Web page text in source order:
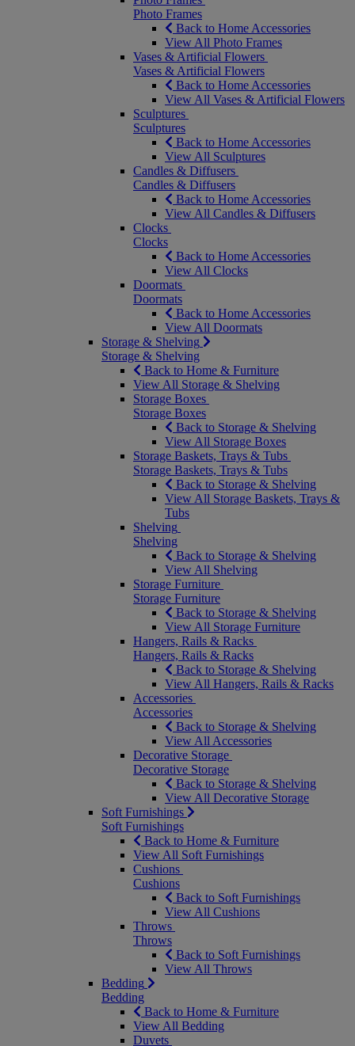
Photo Frames
Back to Home Accessories
View All Photo Frames
Vases & Artificial Flowers
Vases & Artificial Flowers
Back to Home Accessories
View All Vases & Artificial Flowers
Sculptures
Sculptures
Back to Home Accessories
View All Sculptures
Candles & Diffusers
Candles & Diffusers
Back to Home Accessories
View All Candles & Diffusers
Clocks
Clocks
Back to Home Accessories
View All Clocks
Doormats
Doormats
Back to Home Accessories
View All Doormats
Storage & Shelving
Storage & Shelving
Back to Home & Furniture
View All Storage & Shelving
Storage Boxes
Storage Boxes
Back to Storage & Shelving
View All Storage Boxes
Storage Baskets, Trays & Tubs
Storage Baskets, Trays & Tubs
Back to Storage & Shelving
View All Storage Baskets, Trays &
Tubs
Shelving
Shelving
Back to Storage & Shelving
View All Shelving
Storage Furniture
Storage Furniture
Back to Storage & Shelving
View All Storage Furniture
Hangers, Rails & Racks
Hangers, Rails & Racks
Back to Storage & Shelving
View All Hangers, Rails & Racks
Accessories
Accessories
Back to Storage & Shelving
View All Accessories
Decorative Storage
Decorative Storage
Back to Storage & Shelving
View All Decorative Storage
Soft Furnishings
Soft Furnishings
Back to Home & Furniture
View All Soft Furnishings
Cushions
Cushions
Back to Soft Furnishings
View All Cushions
Throws
Throws
Back to Soft Furnishings
View All Throws
Bedding
Bedding
Back to Home & Furniture
View All Bedding
Duvets